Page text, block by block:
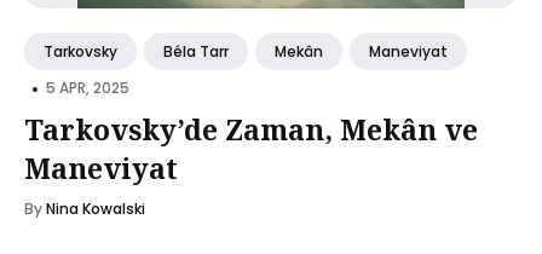
Tarkovsky Béla Tarr Mekân Maneviyat
• 5 APR, 2025
Tarkovsky’de Zaman, Mekân ve
Maneviyat
ByNina Kowalski